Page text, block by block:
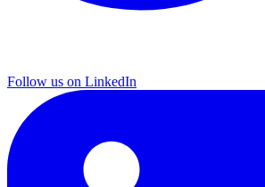
Follow us on LinkedIn